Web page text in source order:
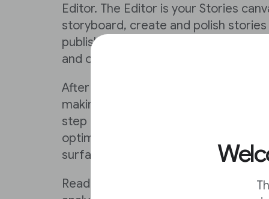
Editor. The Editor is your Stories
storyboard, create and polish
publishing. From the Dashboard, you
and optimize your content.
After reading the documentation,
making a Web Story using
step in this Lesson will ensure that
optimizing your stories to create
surface in search.
Reading on will also enable you to